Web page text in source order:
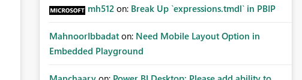
mh512 on: Break Up `expressions.tmdl` in PBIP
MahnoorIbbadat on: Need Mobile Layout Option in
Embedded Playground